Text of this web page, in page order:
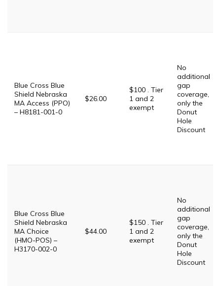
Blue Cross Blue
Shield Nebraska
MA Access (PPO)
– H8181-001-0
$26.00
$100 . Tier
1 and 2
exempt
No
additional
gap
coverage,
only the
Donut
Hole
Discount
Blue Cross Blue
Shield Nebraska
MA Choice
(HMO-POS) –
H3170-002-0
$44.00
$150 . Tier
1 and 2
exempt
No
additional
gap
coverage,
only the
Donut
Hole
Discount